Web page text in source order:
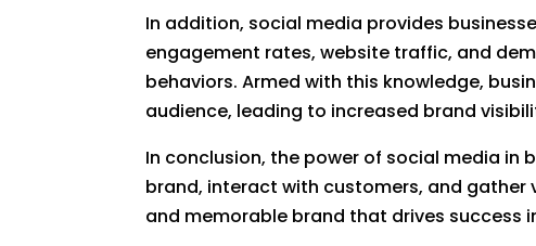
In addition, social media provides
engagement rates, website traffic, and
behaviors. Armed with this knowledge,
audience, leading to increased brand
In conclusion, the power of social media
brand, interact with customers, and gather
and memorable brand that drives success